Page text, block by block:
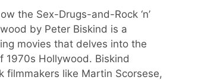
the Sex-Drugs-and-Rock ‘n’
by Peter Biskind is a
movies that delves into the
1970s Hollywood. Biskind
filmmakers like Martin Scorsese,